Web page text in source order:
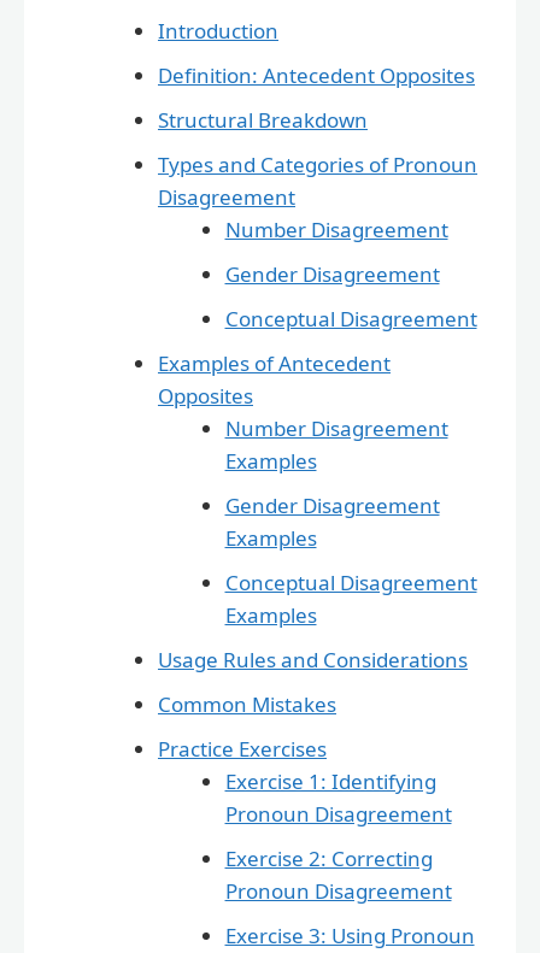
Introduction
Definition: Antecedent Opposites
Structural Breakdown
Types and Categories of Pronoun
Disagreement
Number Disagreement
Gender Disagreement
Conceptual Disagreement
Examples of Antecedent
Opposites
Number Disagreement
Examples
Gender Disagreement
Examples
Conceptual Disagreement
Examples
Usage Rules and Considerations
Common Mistakes
Practice Exercises
Exercise 1: Identifying
Pronoun Disagreement
Exercise 2: Correcting
Pronoun Disagreement
Exercise 3: Using Pronoun